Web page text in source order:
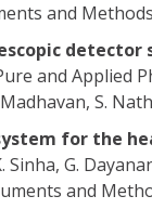
and
and Applied
S.
for the
Sinha, G.
and